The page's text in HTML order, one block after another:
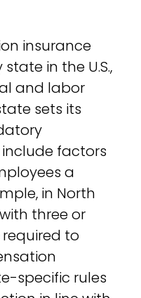
insurance
in the U.S.,
and labor
sets its
factors
a
in North
three or
to
specific rules